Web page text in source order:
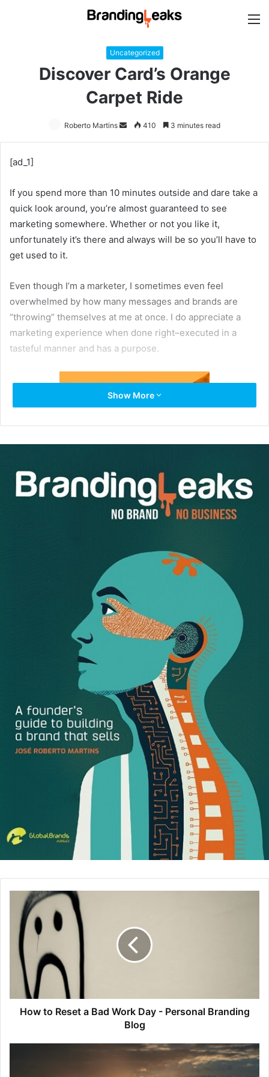
Uncategorized
Discover Card’s Orange
Carpet Ride
Roberto Martins
Send410 3 minutes read
[ad_1]
If you spend more than 10 minutes outside and dare take a
quick look around, you’re almost guaranteed to see
marketing somewhere. Whether or not you like it,
unfortunately it’s there and always will be so you’ll have to
get used to it.
Even though I’m a marketer, I sometimes even feel
overwhelmed by how many messages and brands are
“throwing” themselves at me at once. I do appreciate a
marketing experience when done right–executed in a
tasteful manner and has a purpose.
of top of mind, but the one that truly stands out above
them all was my experience within the gates of Six Flags
New England. The brand responsible for this great brand
experience: Discover Card.
Discover Card has always been the black sheep in the
credit card game. They aren’t accepted everywhere, just
like American Express. But, unlike American Express they
don’t carry the allure as a cardholder. They were the first
credit card that comes to mind that offered above average
cash back rewards, and they were the first to really
understand and invest in customer service loyalty for a
non-membership card.
What baffles my mind, is even with all of this high praise,
they still rank 3rd in credit card holder in the U.S., slightly
above that of American Express which the majority of their
cards require a annual fee. But, back to the brand
experience, and what makes me a proud Discover Card
cardholder. Last summer, I made a trip to New England to
excited to go to a theme park I had not yet been to and test
out their roller coasters.
Even before I had my tickets, I was already being ‘thanked’
for being a Discover Card cardholder when in the process
of purchasing my tickets online. As I went through the
purchase process, I was funneled to this
Flags website that really caught my attention. Here, they
were promoting all of the benefits of having your Discover
Card on you while getting ready for your Six Flags
adventure. And, they did a great job of have a call to action
to Apply Now for a Discover Card, ideally getting users to
Show More
How to Reset a Bad Work Day - Personal Branding
Blog